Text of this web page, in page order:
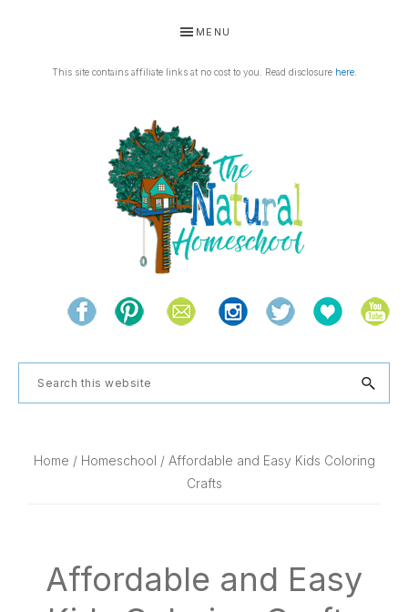
primary
primary
MENU
This site contains affiliate links at no cost to you. Read disclosure here.
THE
NATURAL
HOMESCHOOL
and
the
natural
Search
this
Home / Homeschool / Affordable and Easy Kids Coloring
Crafts
Affordable and Easy